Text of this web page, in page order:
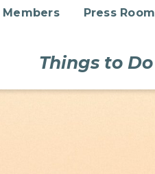
Members Press Room
Things to Do